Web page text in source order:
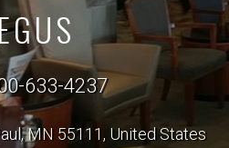
633-4237
MN 55111, United States